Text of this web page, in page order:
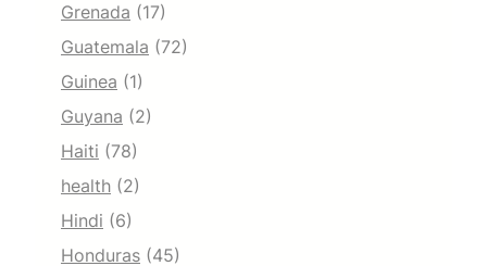
Grenada (17)
Guatemala (72)
Guinea (1)
Guyana (2)
Haiti (78)
health (2)
Hindi (6)
Honduras (45)